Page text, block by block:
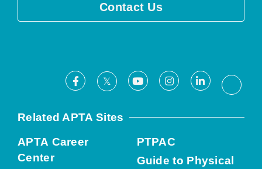
Contact Us
Facebook
X YoutubeInstagramLinkedIn
Related APTA Sites
APTA Career
Center
PTPAC
Guide to Physical